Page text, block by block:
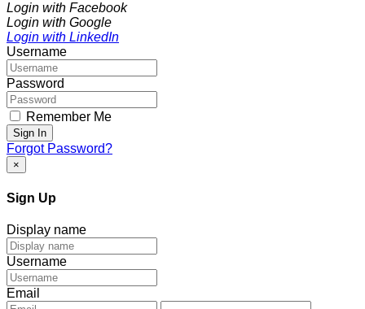
Login with Facebook
Login with Google
Login with LinkedIn
Username
Password
Remember Me
Sign In
Forgot Password?
×
Sign Up
Display name
Username
Email